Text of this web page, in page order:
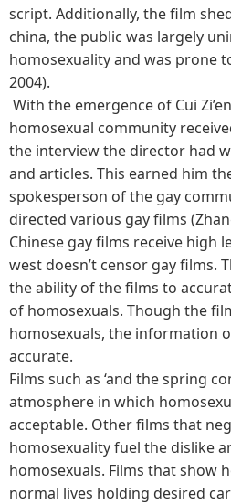
script. Additionally, the film
china, the public was largely
homosexuality and was prone
2004).
With the emergence of Cui
homosexual community
the interview the director had
and articles. This earned him
spokesperson of the gay
directed various gay films
Chinese gay films receive high
west doesn’t censor gay films.
the ability of the films to
of homosexuals. Though the
homosexuals, the information
accurate.
Films such as ‘and the spring
atmosphere in which
acceptable. Other films that
homosexuality fuel the dislike
homosexuals. Films that show
normal lives holding desired